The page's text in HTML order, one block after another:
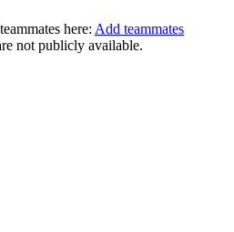
here: Add teammates
not publicly available.